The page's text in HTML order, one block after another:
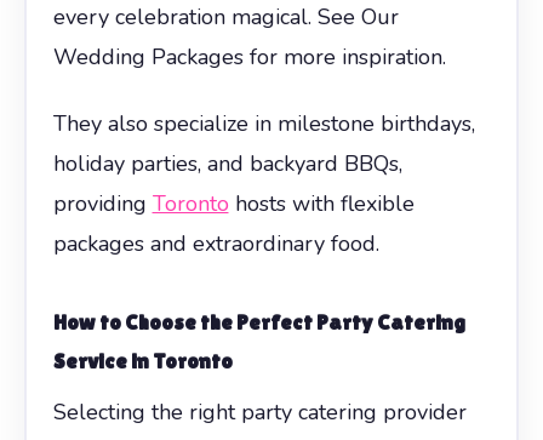
every celebration magical. See Our
Wedding Packages for more inspiration.
They also specialize in milestone birthdays,
holiday parties, and backyard BBQs,
providing Toronto hosts with flexible
packages and extraordinary food.
How to Choose the Perfect Party Catering
Service in Toronto
Selecting the right party catering provider